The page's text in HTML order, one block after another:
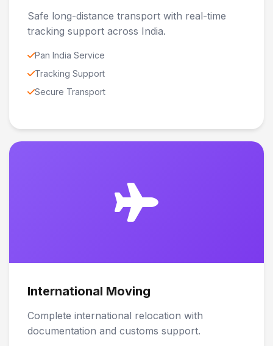
Safe long-distance transport with real-time
tracking support across India.
Pan India Service
Tracking Support
Secure Transport
International Moving
Complete international relocation with
documentation and customs support.